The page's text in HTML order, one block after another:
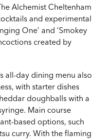
Alchemist Cheltenham
and experimental
One’ and ‘Smokey
created by
all-day dining menu also
with starter dishes
doughballs with a
Main course
based options, such
curry. With the flaming